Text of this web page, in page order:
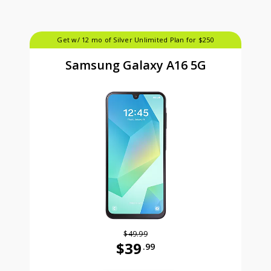
Get w/ 12 mo of Silver Unlimited Plan for $250
Samsung Galaxy A16 5G
$49.99
$39 .99